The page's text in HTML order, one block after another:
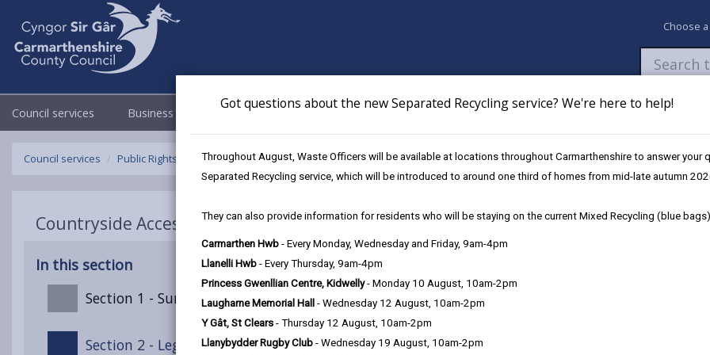
Got questions about the new Separated Recycling service? We're here to help!
Throughout August, Waste Officers will be available at locations throughout Carmarthenshire to answer your
Separated Recycling service, which will be introduced to around one third of homes from mid-late autumn
They can also provide information for residents who will be staying on the current Mixed Recycling (blue
Carmarthen Hwb - Every Monday, Wednesday and Friday, 9am-4pm
Llanelli Hwb - Every Thursday, 9am-4pm
Princess Gwenllian Centre, Kidwelly- Monday 10 August, 10am-2pm
Laugharne Memorial Hall - Wednesday 12 August, 10am-2pm
Y Gât, St Clears - Thursday 12 August, 10am-2pm
Llanybydder Rugby Club - Wednesday 19 August, 10am-2pm
Choose
Council services Business Council & Democracy Newsroom My Accounts Pay Apply /
Council services Public Rights of Way Public Path Furniture Charging Policy
Countryside Access Charging Policy - Public Path Furniture
In this section
Section 1 - Summary
Section 2 - Legal Context
Section 6 -